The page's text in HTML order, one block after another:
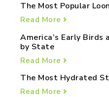
The Most Popular
Read More
America’s Early Birds
by State
Read More
The Most Hydrated
Read More